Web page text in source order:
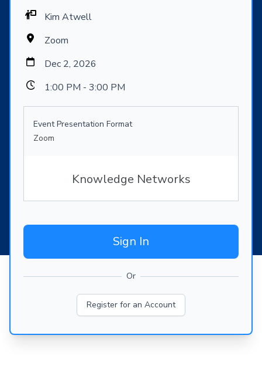
Kim Atwell
Zoom
Dec 2, 2026
1:00 PM - 3:00 PM
Event Presentation Format
Zoom
Knowledge Networks
Sign In
Or
Register for an Account